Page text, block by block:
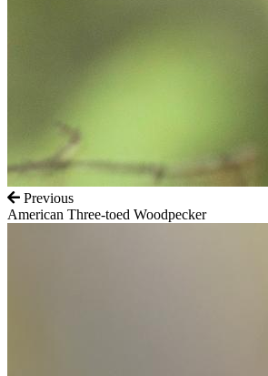
Previous
American Three-toed Woodpecker